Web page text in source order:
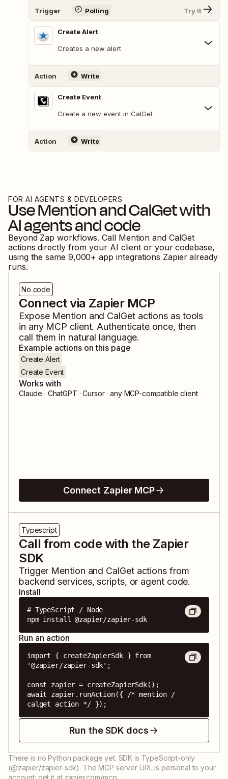
Trigger Polling Try It
Create Alert
Creates a new alert
Action Write
Create Event
Create a new event in CalGet
Action Write
FOR AI AGENTS & DEVELOPERS
UseMentionandCalGetwith
AI agents and code
Beyond Zap workflows. Call Mention and CalGet
actions directly from your AI client or your codebase,
using the same 9,000+ app integrations Zapier already
runs.
No code
Connect via Zapier MCP
Expose Mention and CalGetactions as tools
in any MCP client. Authenticate once, then
call them in natural language.
Example actions on this page
Create Alert
Create Event
Works with
Claude · ChatGPT · Cursor · any MCP-compatible client
Connect Zapier MCP
Typescript
Call from code with the Zapier
SDK
Trigger Mention and CalGetactions from
backend services, scripts, or agent code.
Install
# TypeScript / Node
npm install @zapier/zapier-sdk
Run an action
import { createZapierSdk } from
'@zapier/zapier-sdk';
const zapier = createZapierSdk();
await zapier.runAction({ /* mention /
calget action */ });
Run the SDK docs
There is no Python package yet. SDK is TypeScript-only
(@zapier/zapier-sdk). The MCP server URL is personal to your